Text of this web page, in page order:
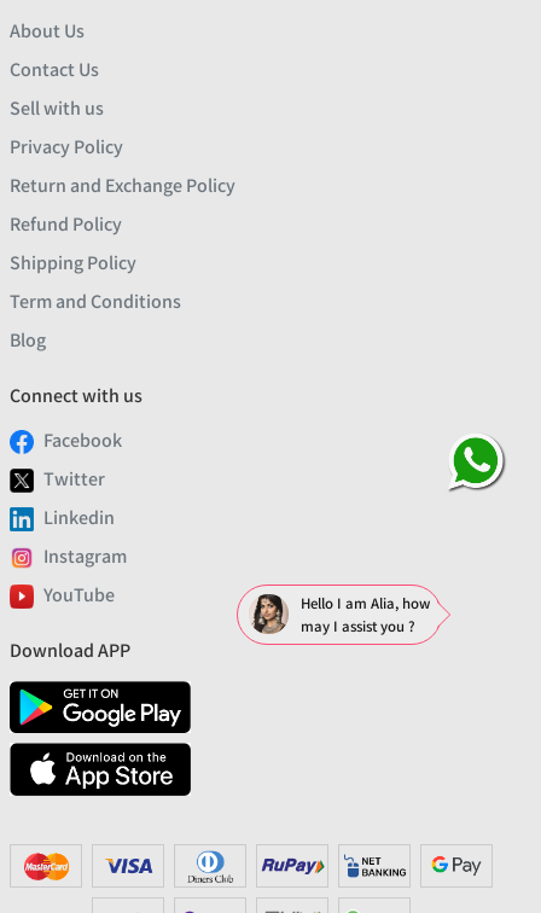
About Us
Contact Us
Sell with us
Privacy Policy
Return and Exchange Policy
Refund Policy
Shipping Policy
Term and Conditions
Blog
Connect with us
Facebook
Twitter
Linkedin
Instagram
YouTube
Download APP
Hello I am Alia, how
may I assist you ?